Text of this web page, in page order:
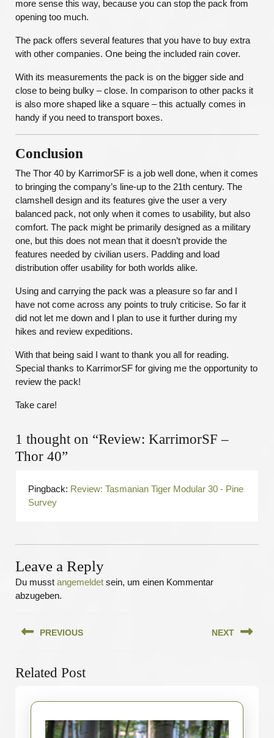
more sense this way, because you can stop the pack from
opening too much.
The pack offers several features that you have to buy extra
with other companies. One being the included rain cover.
With its measurements the pack is on the bigger side and
close to being bulky – close. In comparison to other packs it
is also more shaped like a square – this actually comes in
handy if you need to transport boxes.
Conclusion
The Thor 40 by KarrimorSF is a job well done, when it comes
to bringing the company’s line-up to the 21th century. The
clamshell design and its features give the user a very
balanced pack, not only when it comes to usability, but also
comfort. The pack might be primarily designed as a military
one, but this does not mean that it doesn’t provide the
features needed by civilian users. Padding and load
distribution offer usability for both worlds alike.
Using and carrying the pack was a pleasure so far and I
have not come across any points to truly criticise. So far it
did not let me down and I plan to use it further during my
hikes and review expeditions.
With that being said I want to thank you all for reading.
Special thanks to KarrimorSF for giving me the opportunity to
review the pack!
Take care!
1 thought on “Review: KarrimorSF –
Thor 40”
Pingback: Review: Tasmanian Tiger Modular 30 - Pine
Survey
Leave a Reply
Du musst angemeldet sein, um einen Kommentar
abzugeben.
PREVIOUS
post:
NEXT
Related Post